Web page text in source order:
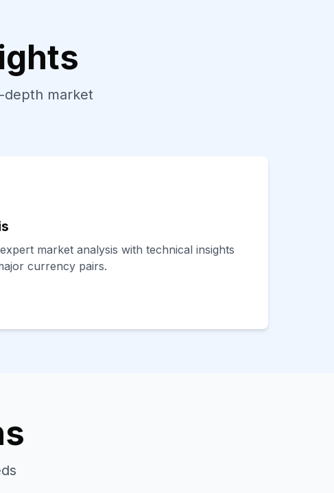
depth market
market analysis with technical insights
currency pairs.